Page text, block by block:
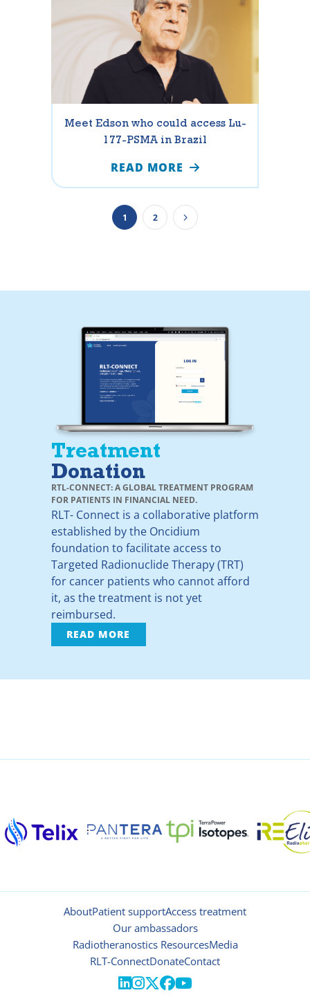
Meet Edson who could access Lu-
177-PSMA in Brazil
READ MORE
1 2
Treatment
Donation
RTL-CONNECT: A GLOBAL TREATMENT PROGRAM
FOR PATIENTS IN FINANCIAL NEED.
RLT- Connect is a collaborative platform
established by the Oncidium
foundation to facilitate access to
Targeted Radionuclide Therapy (TRT)
for cancer patients who cannot afford
it, as the treatment is not yet
reimbursed.
READ MORE
AboutPatient supportAccess treatment
Our ambassadors
Radiotheranostics ResourcesMedia
RLT-ConnectDonateContact
